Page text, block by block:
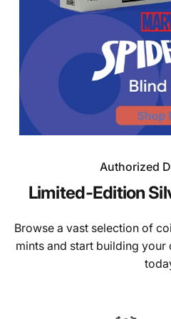
Authorized
Limited-Edition
Browse a vast selection of
mints and start building